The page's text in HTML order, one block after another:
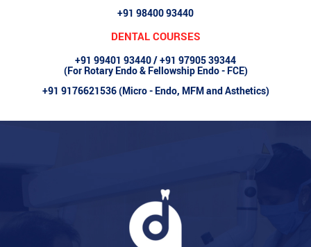
+91 98400 93440
DENTAL COURSES
+91 99401 93440 / +91 97905 39344
(For Rotary Endo & Fellowship Endo - FCE)
+91 9176621536 (Micro - Endo, MFM and Asthetics)